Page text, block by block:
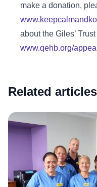
make a donation,
about the Giles’
www.qehb.org/
Related articles